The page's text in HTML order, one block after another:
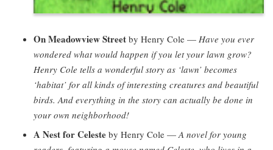
On Meadowview Street by Henry Cole — Have you ever
wondered what would happen if you let your lawn grow?
Henry Cole tells a wonderful story as ‘lawn’ becomes
‘habitat’ for all kinds of interesting creatures and beautiful
birds. And everything in the story can actually be done in
your own neighborhood!
A Nest for Celeste by Henry Cole —A novel for young